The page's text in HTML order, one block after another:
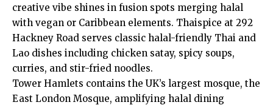
creative vibe shines in fusion spots merging halal
with vegan or Caribbean elements. Thaispice at 292
Hackney Road serves classic halal-friendly Thai and
Lao dishes including chicken satay, spicy soups,
curries, and stir-fried noodles.
Tower Hamlets contains the UK’s largest mosque, the
East London Mosque, amplifying halal dining